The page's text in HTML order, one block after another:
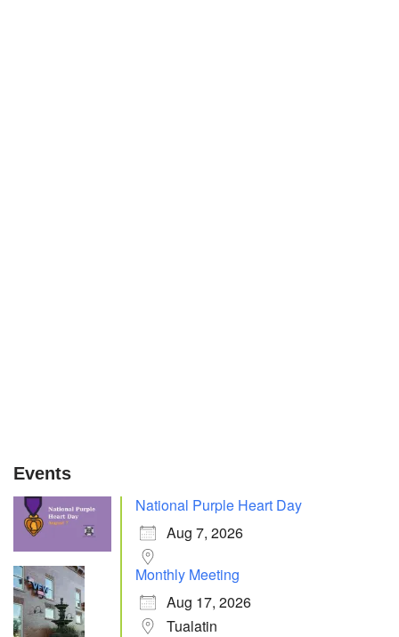
Events
National Purple Heart Day
Aug 7, 2026
Monthly Meeting
Aug 17, 2026
Tualatin